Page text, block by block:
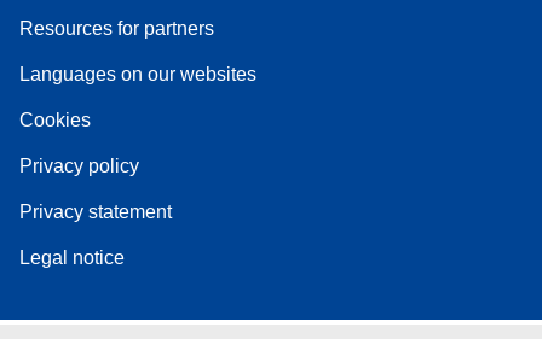
Resources for partners
Languages on our websites
Cookies
Privacy policy
Privacy statement
Legal notice